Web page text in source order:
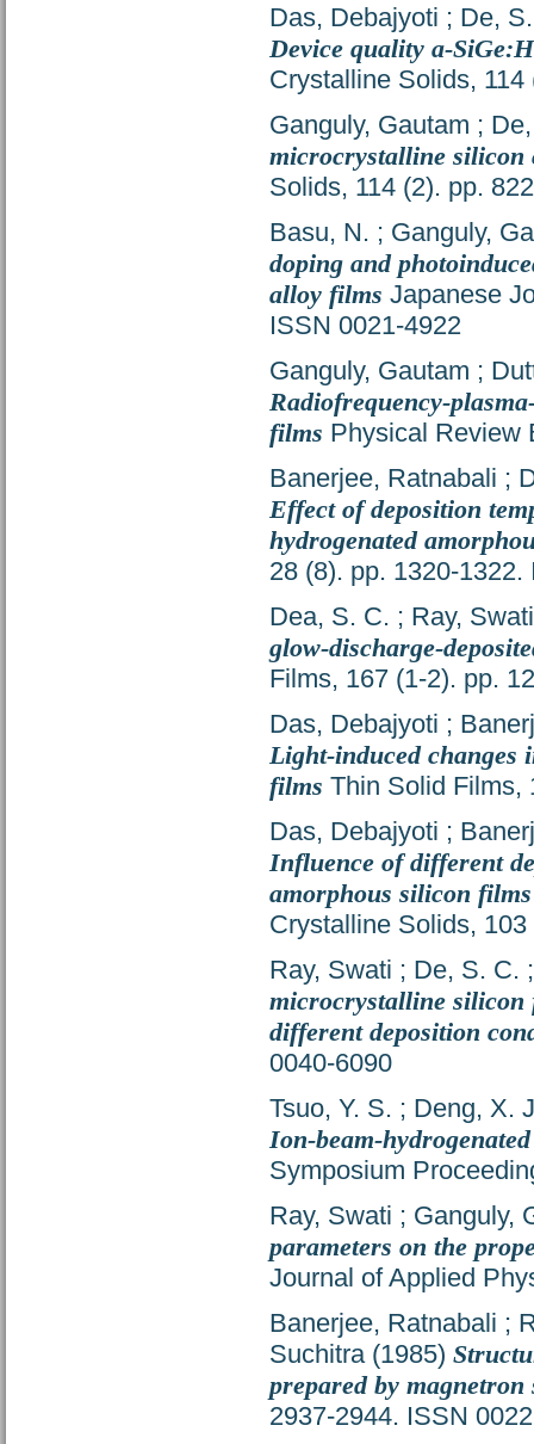
Das, Debajyoti ; De,
Device quality a-
Crystalline Solids,
Ganguly, Gautam ;
microcrystalline
Solids, 114 (2). pp.
Basu, N. ; Ganguly,
doping and
alloy films Japanese
ISSN 0021-4922
Ganguly, Gautam ;
Radiofrequency-
films Physical Review
Banerjee, Ratnabali ;
Effect of deposition
hydrogenated
28 (8). pp. 1320-
Dea, S. C. ; Ray, Swati
glow-discharge-
Films, 167 (1-2). pp.
Das, Debajyoti ;
Light-induced changes
films Thin Solid Films,
Das, Debajyoti ;
Influence of different
amorphous silicon
Crystalline Solids,
Ray, Swati ; De, S. C.
microcrystalline silicon
different deposition
0040-6090
Tsuo, Y. S. ; Deng, X.
Ion-beam-
Symposium
Ray, Swati ; Ganguly,
parameters on the
Journal of Applied
Banerjee, Ratnabali ;
Suchitra (1985)
prepared by magnetron
2937-2944. ISSN